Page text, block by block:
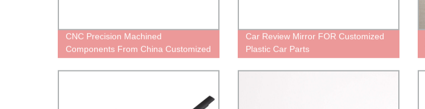
CNC Precision Machined
Components From China Customized
Car Review Mirror FOR Customized
Plastic Car Parts